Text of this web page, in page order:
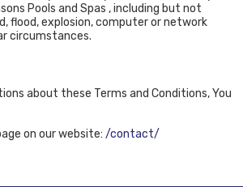
Pools and Spas , including but not
flood, explosion, computer or network
circumstances.
about these Terms and Conditions, You
on our website: /contact/